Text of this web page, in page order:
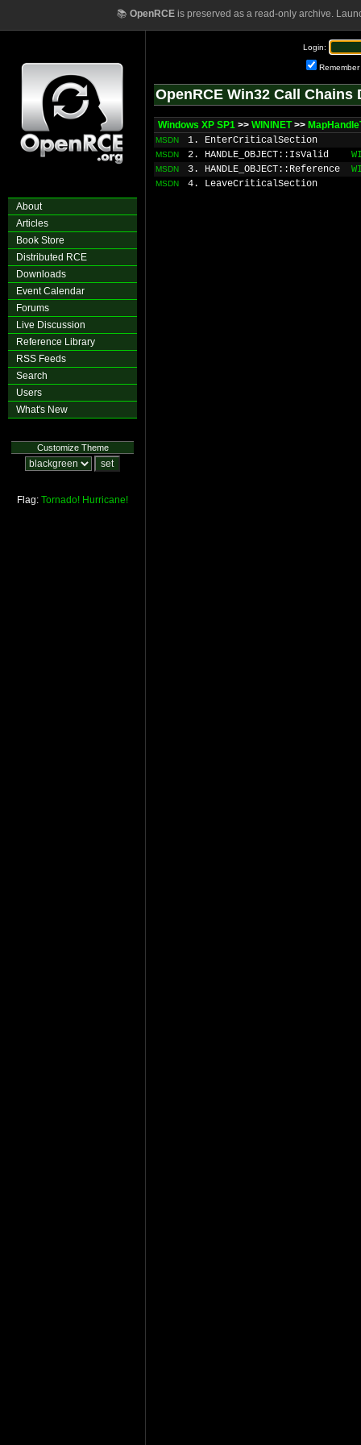
📚 OpenRCEis preserved as a read-only archive.
About
Articles
Book Store
Distributed RCE
Downloads
Event Calendar
Forums
Live Discussion
Reference Library
RSS Feeds
Search
Users
What's New
Customize Theme
Flag: Tornado! Hurricane!
Login:
Remember
OpenRCE Win32 Call Chains
Windows XP SP1 >> WININET>>
MSDN 1. EnterCriticalSection
MSDN 2. HANDLE_OBJECT::IsValid
MSDN 3. HANDLE_OBJECT::Reference
MSDN 4. LeaveCriticalSection